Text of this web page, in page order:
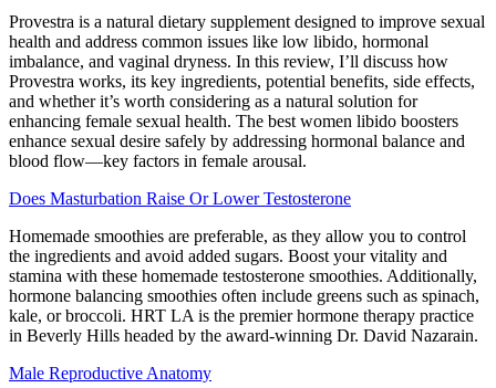
Provestra is a natural dietary supplement designed to improve sexual
health and address common issues like low libido, hormonal
imbalance, and vaginal dryness. In this review, I’ll discuss how
Provestra works, its key ingredients, potential benefits, side effects,
and whether it’s worth considering as a natural solution for
enhancing female sexual health. The best women libido boosters
enhance sexual desire safely by addressing hormonal balance and
blood flow—key factors in female arousal.
Does Masturbation Raise Or Lower Testosterone
Homemade smoothies are preferable, as they allow you to control
the ingredients and avoid added sugars. Boost your vitality and
stamina with these homemade testosterone smoothies. Additionally,
hormone balancing smoothies often include greens such as spinach,
kale, or broccoli. HRT LA is the premier hormone therapy practice
in Beverly Hills headed by the award-winning Dr. David Nazarain.
Male Reproductive Anatomy